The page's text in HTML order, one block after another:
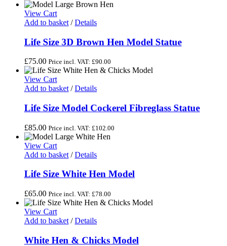
View Cart
Add to basket / Details
Life Size 3D Brown Hen Model Statue
£75.00 Price incl. VAT: £90.00
View Cart
Add to basket / Details
Life Size Model Cockerel Fibreglass Statue
£85.00 Price incl. VAT: £102.00
View Cart
Add to basket / Details
Life Size White Hen Model
£65.00 Price incl. VAT: £78.00
View Cart
Add to basket / Details
White Hen & Chicks Model